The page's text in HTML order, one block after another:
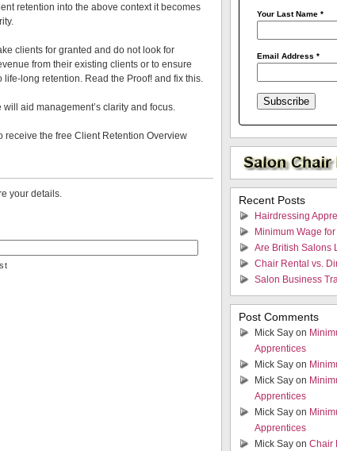
retention into the above context it becomes
clients for granted and do not look for
from their existing clients or to ensure
long retention. Read the Proof! and fix this.
aid management’s clarity and focus.
receive the free Client Retention Overview
your details.
Your Last Name *
Email Address *
Recent Posts
Hairdressing
Minimum Wage
Are British Salons
Chair Rental vs.
Salon Business
Post Comments
Mick Say on
Apprentices
Mick Say on
Mick Say on
Apprentices
Mick Say on
Apprentices
Mick Say on Chair